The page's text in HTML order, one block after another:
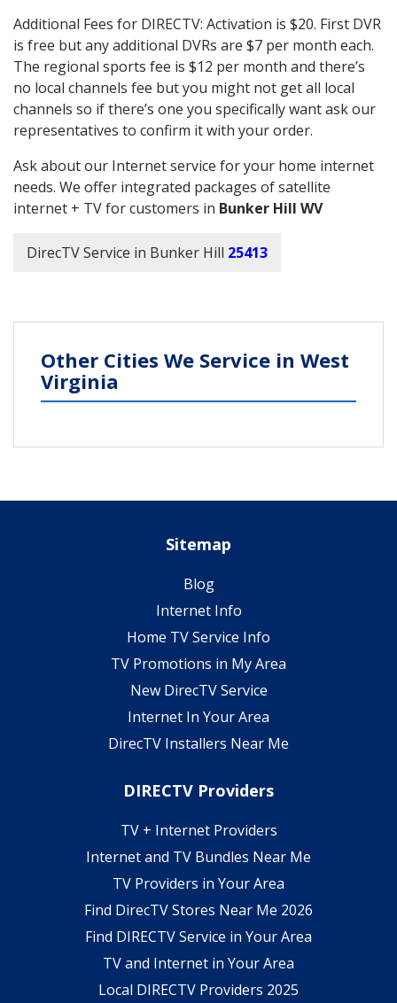
Additional Fees for DIRECTV: Activation is $20. First DVR
is free but any additional DVRs are $7 per month each.
The regional sports fee is $12 per month and there’s
no local channels fee but you might not get all local
channels so if there’s one you specifically want ask our
representatives to confirm it with your order.
Ask about our Internet service for your home internet
needs. We offer integrated packages of satellite
internet + TV for customers in Bunker Hill WV
DirecTV Service in Bunker Hill 25413
Other Cities We Service in West
Virginia
Sitemap
Blog
Internet Info
Home TV Service Info
TV Promotions in My Area
New DirecTV Service
Internet In Your Area
DirecTV Installers Near Me
DIRECTV Providers
TV + Internet Providers
Internet and TV Bundles Near Me
TV Providers in Your Area
Find DirecTV Stores Near Me 2026
Find DIRECTV Service in Your Area
TV and Internet in Your Area
Local DIRECTV Providers 2025